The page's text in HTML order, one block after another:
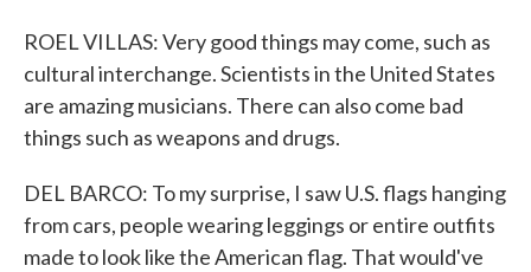
ROEL VILLAS: Very good things may come, such as
cultural interchange. Scientists in the United States
are amazing musicians. There can also come bad
things such as weapons and drugs.
DEL BARCO: To my surprise, I saw U.S. flags hanging
from cars, people wearing leggings or entire outfits
made to look like the American flag. That would've